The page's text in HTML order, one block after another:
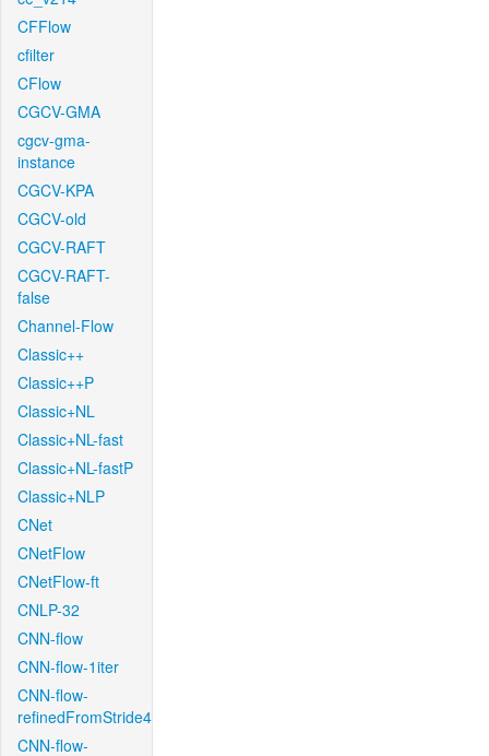
CFFlow
cfilter
CFlow
CGCV-GMA
cgcv-gma-
instance
CGCV-KPA
CGCV-old
CGCV-RAFT
CGCV-RAFT-
false
Channel-Flow
Classic++
Classic++P
Classic+NL
Classic+NL-fast
Classic+NL-fastP
Classic+NLP
CNet
CNetFlow
CNetFlow-ft
CNLP-32
CNN-flow
CNN-flow-1iter
CNN-flow-
refinedFromStride4
CNN-flow-